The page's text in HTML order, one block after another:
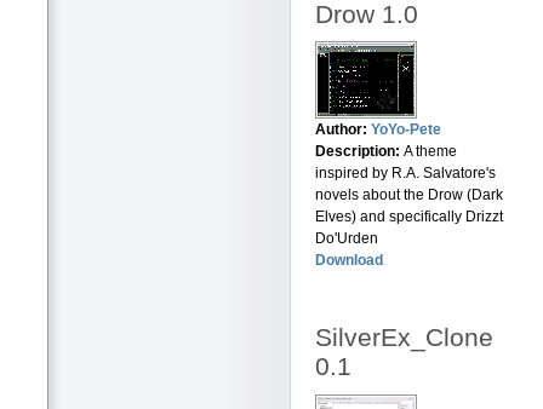
Drow 1.0
Author: YoYo-Pete
Description: A theme
inspired by R.A. Salvatore's
novels about the Drow (Dark
Elves) and specifically Drizzt
Do'Urden
Download
SilverEx_Clone
0.1